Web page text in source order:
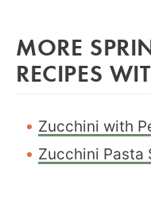
MORE
RECIPES
Zucchini with
Zucchini Pasta